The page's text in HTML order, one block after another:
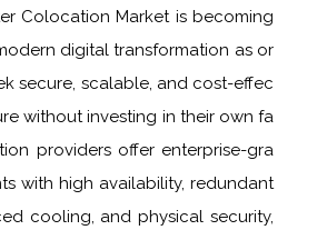
Colocation Market is becoming
digital transformation as or
secure, scalable, and cost-effec
without investing in their own fa
providers offer enterprise-gra
with high availability, redundant
cooling, and physical security,